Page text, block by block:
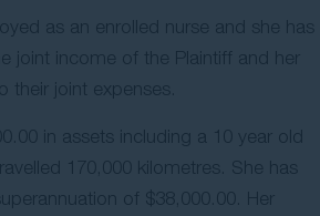
as an enrolled nurse and she has
joint income of the Plaintiff and her
their joint expenses.
in assets including a 10 year old
170,000 kilometres. She has
of $38,000.00. Her